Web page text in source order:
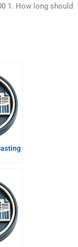
1. How long should